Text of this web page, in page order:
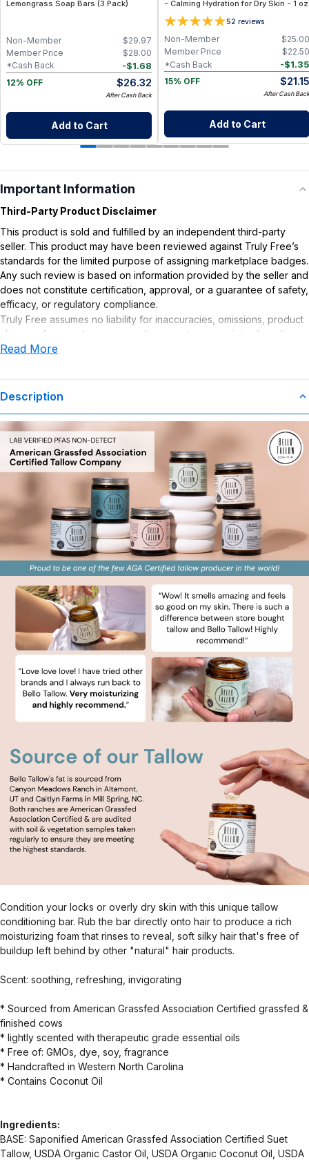
Lemongrass Soap Bars (3 Pack)
$29.97
Non-Member
$28.00
Member Price
-$1.68
*Cash Back
12% OFF
$26.32
After Cash Back
Add to Cart
- Calming Hydration for Dry Skin - 1 oz
52 reviews
$25.00
Non-Member
$22.50
Member Price
-$1.35
*Cash Back
15% OFF
$21.15
After Cash Back
Add to Cart
Important Information
Third-Party Product Disclaimer
This product is sold and fulfilled by an independent third-party
seller. This product may have been reviewed against Truly Free’s
standards for the limited purpose of assigning marketplace badges.
Any such review is based on information provided by the seller and
does not constitute certification, approval, or a guarantee of safety,
efficacy, or regulatory compliance.
Truly Free assumes no liability for inaccuracies, omissions, product
claims or for any damages or adverse outcomes arising from the
use or misuse of this product.
Read More
Description
Condition your locks or overly dry skin with this unique tallow
conditioning bar. Rub the bar directly onto hair to produce a rich
moisturizing foam that rinses to reveal, soft silky hair that's free of
buildup left behind by other "natural" hair products.
Scent: soothing, refreshing, invigorating
* Sourced from American Grassfed Association Certified grassfed &
finished cows
* lightly scented with therapeutic grade essential oils
* Free of: GMOs, dye, soy, fragrance
* Handcrafted in Western North Carolina
* Contains Coconut Oil
Ingredients:
BASE: Saponified American Grassfed Association Certified Suet
Tallow, USDA Organic Castor Oil, USDA Organic Coconut Oil, USDA